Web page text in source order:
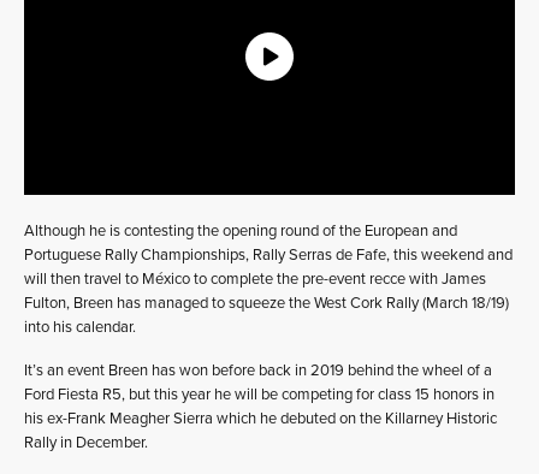
Although he is contesting the opening round of the European and
Portuguese Rally Championships, Rally Serras de Fafe, this weekend and
will then travel to México to complete the pre-event recce with James
Fulton, Breen has managed to squeeze the West Cork Rally (March 18/19)
into his calendar.
It’s an event Breen has won before back in 2019 behind the wheel of a
Ford Fiesta R5, but this year he will be competing for class 15 honors in
his ex-Frank Meagher Sierra which he debuted on the Killarney Historic
Rally in December.